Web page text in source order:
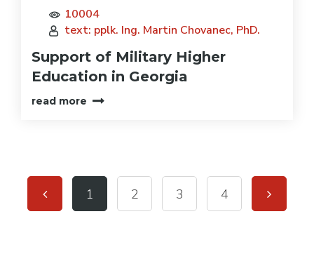
10004
text: pplk. Ing. Martin Chovanec, PhD.
Support of Military Higher
Education in Georgia
read more
1 2 3 4